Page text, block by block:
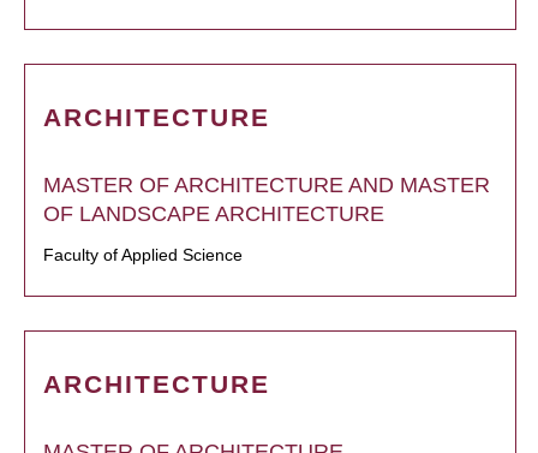
ARCHITECTURE
MASTER OF ARCHITECTURE AND MASTER
OF LANDSCAPE ARCHITECTURE
Faculty of Applied Science
ARCHITECTURE